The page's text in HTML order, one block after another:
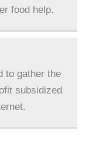
food help.
to gather the
subsidized